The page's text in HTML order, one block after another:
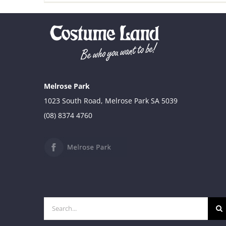
Melrose Park
1023 South Road, Melrose Park SA 5039
(08) 8374 4760
Search
for: